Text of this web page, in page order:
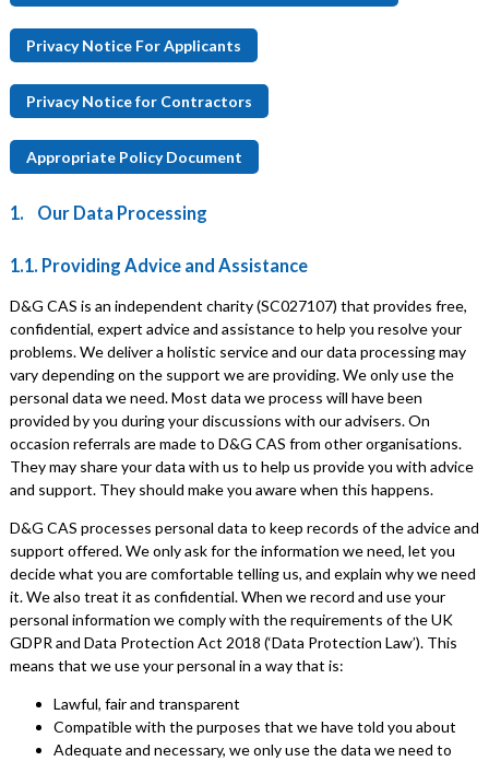
Privacy Notice For Applicants
Privacy Notice for Contractors
Appropriate Policy Document
1. Our Data Processing
1.1. Providing Advice and Assistance
D&G CAS is an independent charity (SC027107) that provides free,
confidential, expert advice and assistance to help you resolve your
problems. We deliver a holistic service and our data processing may
vary depending on the support we are providing. We only use the
personal data we need. Most data we process will have been
provided by you during your discussions with our advisers. On
occasion referrals are made to D&G CAS from other organisations.
They may share your data with us to help us provide you with advice
and support. They should make you aware when this happens.
D&G CAS processes personal data to keep records of the advice and
support offered. We only ask for the information we need, let you
decide what you are comfortable telling us, and explain why we need
it. We also treat it as confidential. When we record and use your
personal information we comply with the requirements of the UK
GDPR and Data Protection Act 2018 (‘Data Protection Law’). This
means that we use your personal in a way that is:
Lawful, fair and transparent
Compatible with the purposes that we have told you about
Adequate and necessary, we only use the data we need to